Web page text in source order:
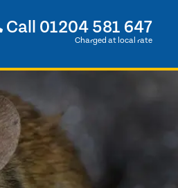
Call 01204 581 647
Charged at local rate